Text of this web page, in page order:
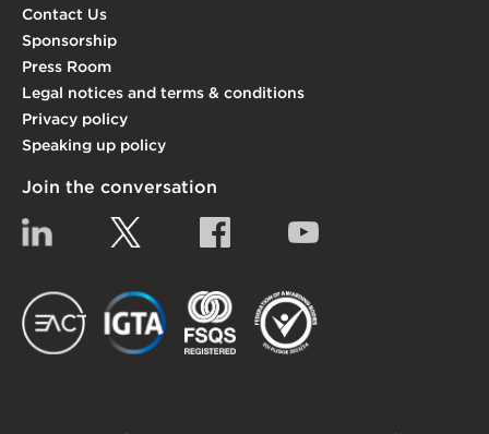
Contact Us
Sponsorship
Press Room
Legal notices and terms & conditions
Privacy policy
Speaking up policy
Join the conversation
Linkedin Facebook
EACT IGTA